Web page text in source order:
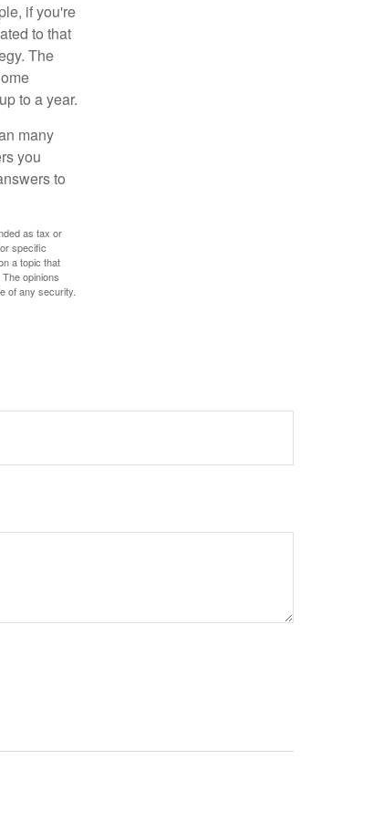
if you're
to that
The
to a year.
many
you
to
as tax or
specific
a topic that
opinions
of any security.